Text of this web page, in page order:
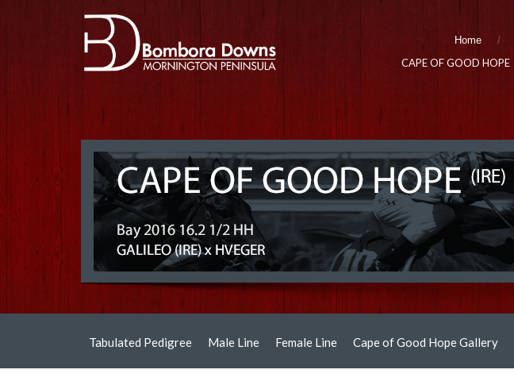
Home
CAPE OF GOOD HOPE
Tabulated Pedigree Male Line Female Line Cape of Good Hope Gallery